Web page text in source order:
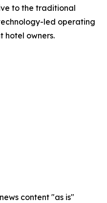
to the traditional
led operating
hotel owners.
content "as is"